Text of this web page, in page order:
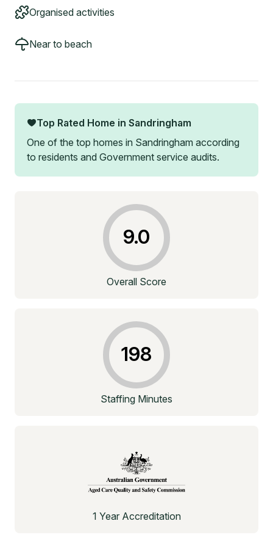
Organised activities
Near to beach
Top Rated Home in Sandringham
One of the top homes in Sandringham according
to residents and Government service audits.
9.0
Overall Score
198
Staffing Minutes
1 Year Accreditation